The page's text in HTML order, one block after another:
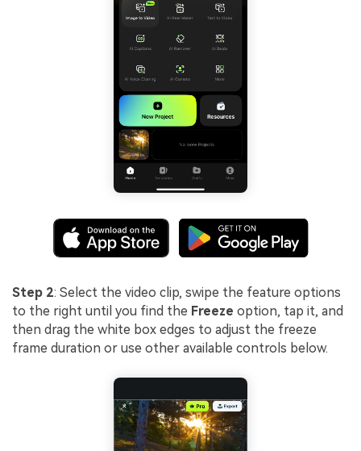
Step 2: Select the video clip, swipe the feature options
to the right until you find the Freeze option, tap it, and
then drag the white box edges to adjust the freeze
frame duration or use other available controls below.